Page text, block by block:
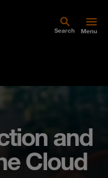
Search Menu
and
Cloud